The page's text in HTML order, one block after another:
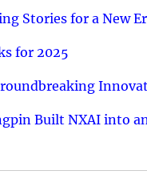
Stories for a New
for 2025
Built NXAI into